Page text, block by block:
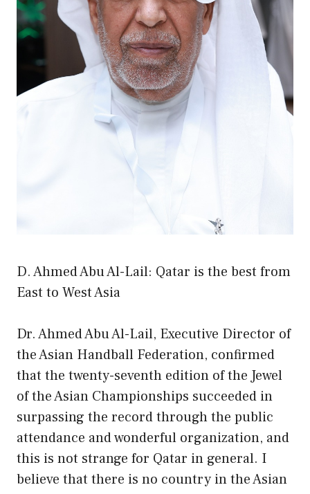
D. Ahmed Abu Al-Lail: Qatar is the best from
East to West Asia
Dr. Ahmed Abu Al-Lail, Executive Director of
the Asian Handball Federation, confirmed
that the twenty-seventh edition of the Jewel
of the Asian Championships succeeded in
surpassing the record through the public
attendance and wonderful organization, and
this is not strange for Qatar in general. I
believe that there is no country in the Asian